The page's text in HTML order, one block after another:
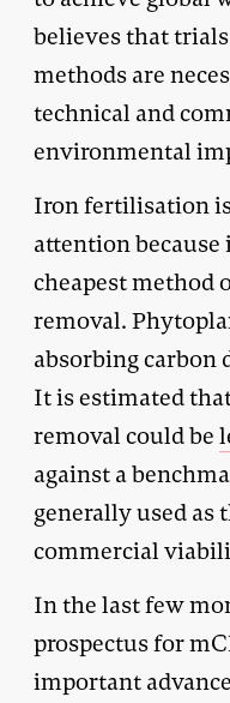
believes that
methods are
technical and
environmental
Iron fertilisation
attention
cheapest method
removal.
absorbing carbon
It is estimated
removal could be
against a
generally used as
commercial
In the last few
prospectus for
important